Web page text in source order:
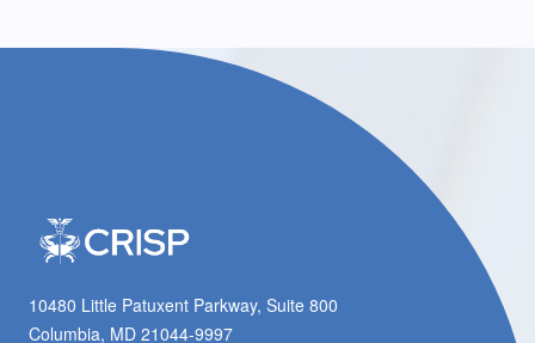
10480 Little Patuxent Parkway, Suite 800
Columbia, MD 21044-9997